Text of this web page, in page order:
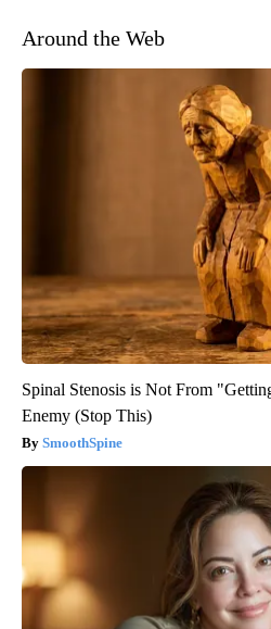
Around the Web
Spinal Stenosis is Not From
Enemy (Stop This)
SmoothSpine